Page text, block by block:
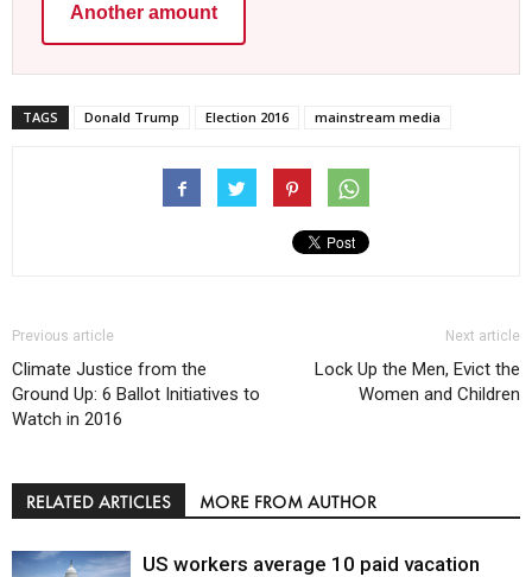
Another amount
TAGS Donald Trump Election 2016 mainstream media
Previous article
Climate Justice from the
Ground Up: 6 Ballot Initiatives to
Watch in 2016
Next article
Lock Up the Men, Evict the
Women and Children
RELATED ARTICLES MORE FROM AUTHOR
US workers average 10 paid vacation